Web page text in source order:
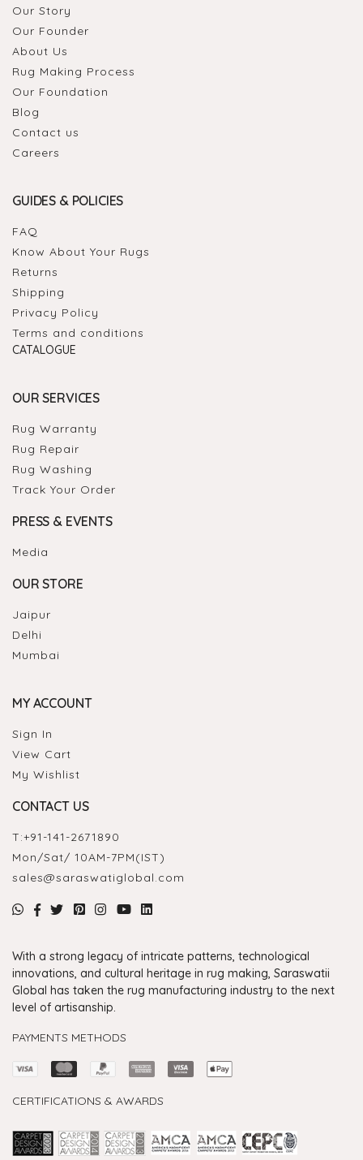
Our Story
Our Founder
About Us
Rug Making Process
Our Foundation
Blog
Contact us
Careers
GUIDES & POLICIES
FAQ
Know About Your Rugs
Returns
Shipping
Privacy Policy
Terms and conditions
CATALOGUE
OUR SERVICES
Rug Warranty
Rug Repair
Rug Washing
Track Your Order
PRESS & EVENTS
Media
OUR STORE
Jaipur
Delhi
Mumbai
MY ACCOUNT
Sign In
View Cart
My Wishlist
CONTACT US
T:+91-141-2671890
Mon/Sat/ 10AM-7PM(IST)
sales@saraswatiglobal.com
With a strong legacy of intricate patterns, technological
innovations, and cultural heritage in rug making, Saraswatii
Global has taken the rug manufacturing industry to the next
level of artisanship.
PAYMENTS METHODS
CERTIFICATIONS & AWARDS